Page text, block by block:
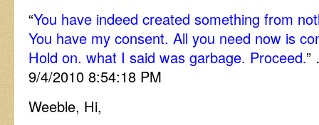
“You have indeed created something from
You have my consent. All you need now is
Hold on. what I said was garbage. Proceed.”
9/4/2010 8:54:18 PM
Weeble, Hi,